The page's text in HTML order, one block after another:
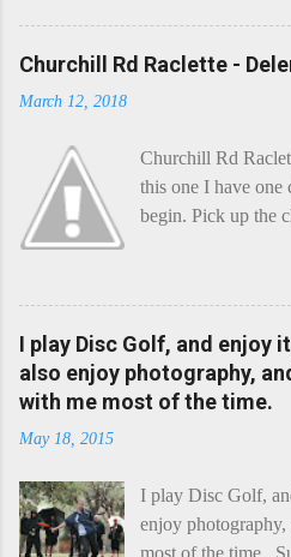
Churchill Rd Raclette -
March 12, 2018
Churchill Rd
this one I have one
begin. Pick up the
a cheese that
some heat. Now I
foreign place for
use is there of fry-
me though, this
Continent, and
Maybe seeking
I play Disc Golf, and enjoy
also enjoy photography,
with me most of the time.
May 18, 2015
I play Disc Golf,
enjoy photography,